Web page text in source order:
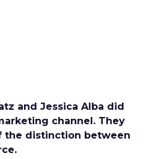
and Jessica Alba did
channel. They
the distinction between